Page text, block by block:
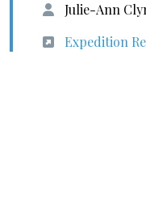
Julie-Ann
Expedition